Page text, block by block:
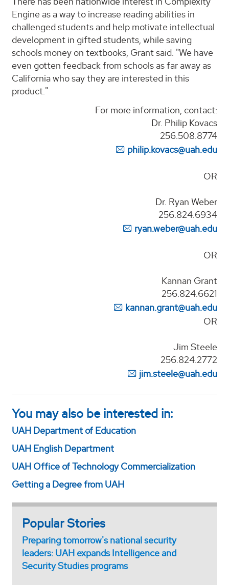
Engine as a way to increase reading abilities in
challenged students and help motivate intellectual
development in gifted students, while saving
schools money on textbooks, Grant said. "We have
even gotten feedback from schools as far away as
California who say they are interested in this
product."
For more information, contact:
Dr. Philip Kovacs
256.508.8774
philip.kovacs@uah.edu
OR
Dr. Ryan Weber
256.824.6934
ryan.weber@uah.edu
OR
Kannan Grant
256.824.6621
kannan.grant@uah.edu
OR
Jim Steele
256.824.2772
jim.steele@uah.edu
You may also be interested in:
UAH Department of Education
UAH English Department
UAH Office of Technology Commercialization
Getting a Degree from UAH
Popular Stories
Preparing tomorrow's national security
leaders: UAH expands Intelligence and
Security Studies programs